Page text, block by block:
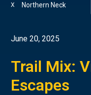
Northern Neck
X
June 20, 2025
Trail Mix:
Escapes